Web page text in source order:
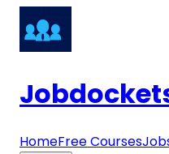
HomeFree Courses